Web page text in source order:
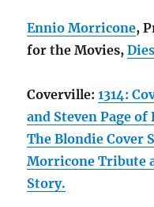
Ennio Morricone,
for the Movies,
Coverville:1314:
and Steven Page of
The Blondie Cover
Morricone Tribute
Story.